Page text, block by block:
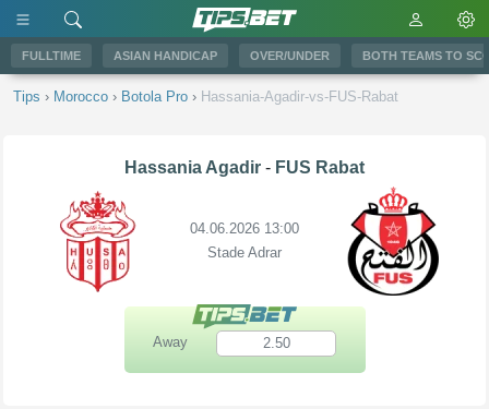
FULLTIME ASIAN HANDICAP OVER/UNDER BOTH TEAMS TO
Tips › Morocco › Botola Pro › Hassania-Agadir-vs-FUS-Rabat
Hassania Agadir - FUS Rabat
04.06.2026 13:00
Stade Adrar
Away 2.50